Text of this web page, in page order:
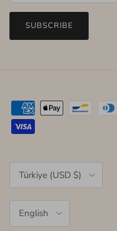
SUBSCRIBE
Country/Region
Türkiye (USD $)
English